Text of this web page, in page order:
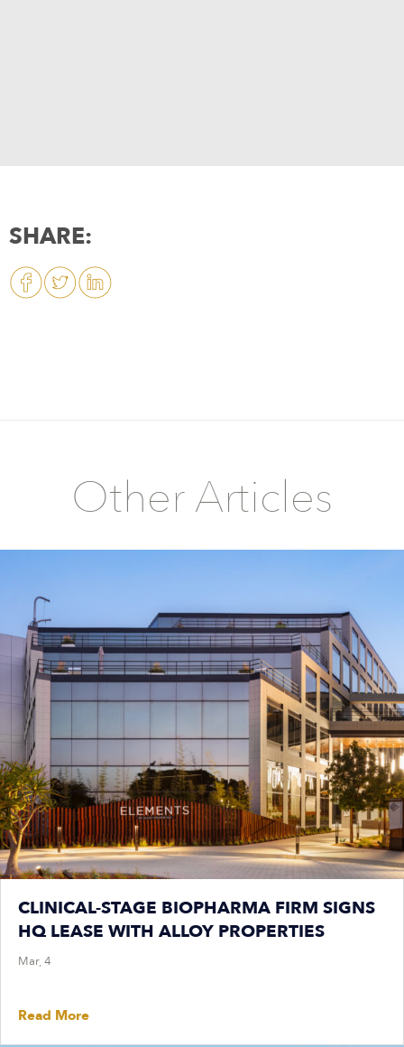
SHARE:
Other Articles
CLINICAL-STAGE BIOPHARMA FIRM SIGNS
HQ LEASE WITH ALLOY PROPERTIES
Mar, 4
Read More